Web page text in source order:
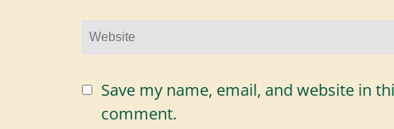
Website
Save my name, email, and website in
comment.